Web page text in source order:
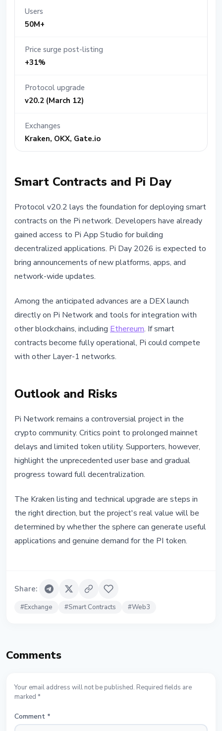
Users
50M+
Price surge post-listing
+31%
Protocol upgrade
v20.2 (March 12)
Exchanges
Kraken, OKX, Gate.io
Smart Contracts and Pi Day
Protocol v20.2 lays the foundation for deploying smart
contracts on the Pi network. Developers have already
gained access to Pi App Studio for building
decentralized applications. Pi Day 2026 is expected to
bring announcements of new platforms, apps, and
network-wide updates.
Among the anticipated advances are a DEX launch
directly on Pi Network and tools for integration with
other blockchains, including Ethereum. If smart
contracts become fully operational, Pi could compete
with other Layer-1 networks.
Outlook and Risks
Pi Network remains a controversial project in the
crypto community. Critics point to prolonged mainnet
delays and limited token utility. Supporters, however,
highlight the unprecedented user base and gradual
progress toward full decentralization.
The Kraken listing and technical upgrade are steps in
the right direction, but the project's real value will be
determined by whether the sphere can generate useful
applications and genuine demand for the PI token.
Share:
#Exchange #Smart Contracts #Web3
Comments
Your email address will not be published. Required fields are
marked *
Comment *